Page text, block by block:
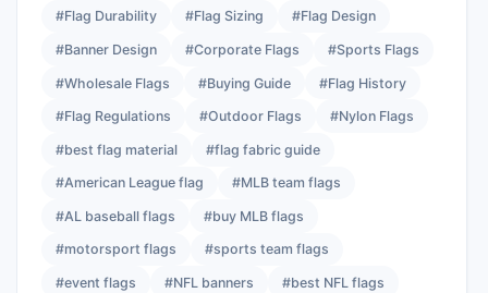
#Flag Durability #Flag Sizing #Flag Design
#Banner Design #Corporate Flags #Sports Flags
#Wholesale Flags #Buying Guide #Flag History
#Flag Regulations #Outdoor Flags #Nylon Flags
#best flag material #flag fabric guide
#American League flag #MLB team flags
#AL baseball flags #buy MLB flags
#motorsport flags #sports team flags
#event flags #NFL banners #best NFL flags